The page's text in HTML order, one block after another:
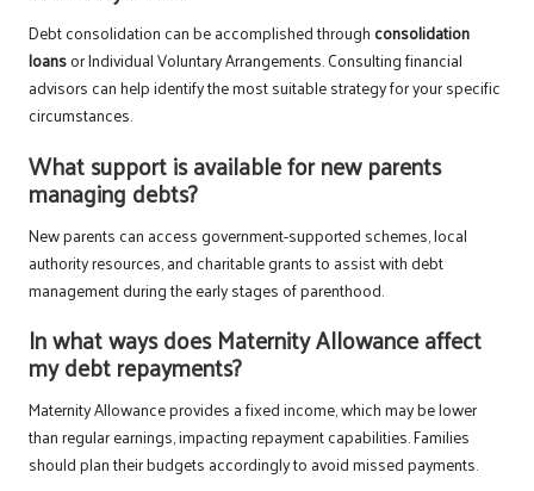
Debt consolidation can be accomplished through consolidation
loansor Individual Voluntary Arrangements. Consulting financial
advisors can help identify the most suitable strategy for your specific
circumstances.
What support is available for new parents
managing debts?
New parents can access government-supported schemes, local
authority resources, and charitable grants to assist with debt
management during the early stages of parenthood.
In what ways does Maternity Allowance affect
my debt repayments?
Maternity Allowance provides a fixed income, which may be lower
than regular earnings, impacting repayment capabilities. Families
should plan their budgets accordingly to avoid missed payments.